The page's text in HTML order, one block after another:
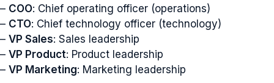
– COO: Chief operating officer (operations)
– CTO: Chief technology officer (technology)
– VP Sales: Sales leadership
– VP Product: Product leadership
– VP Marketing: Marketing leadership